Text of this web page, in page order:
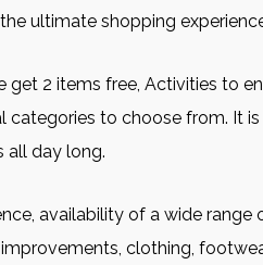
ultimate shopping
2 items free, Activities to
categories to choose from. It
all day long.
availability of a wide
clothing,